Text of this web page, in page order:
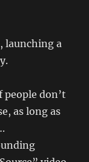
launching a
don’t
as long as